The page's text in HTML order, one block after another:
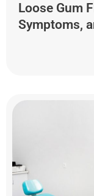
Loose Gum
Symptoms,